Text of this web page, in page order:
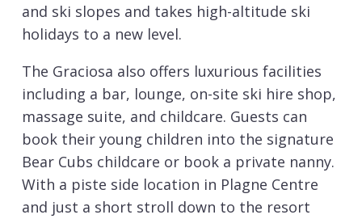
and ski slopes and takes high-altitude ski
holidays to a new level.
The Graciosa also offers luxurious facilities
including a bar, lounge, on-site ski hire shop,
massage suite, and childcare. Guests can
book their young children into the signature
Bear Cubs childcare or book a private nanny.
With a piste side location in Plagne Centre
and just a short stroll down to the resort